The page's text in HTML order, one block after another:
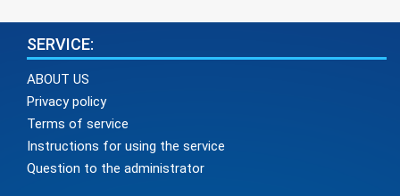
SERVICE:
ABOUT US
Privacy policy
Terms of service
Instructions for using the service
Question to the administrator